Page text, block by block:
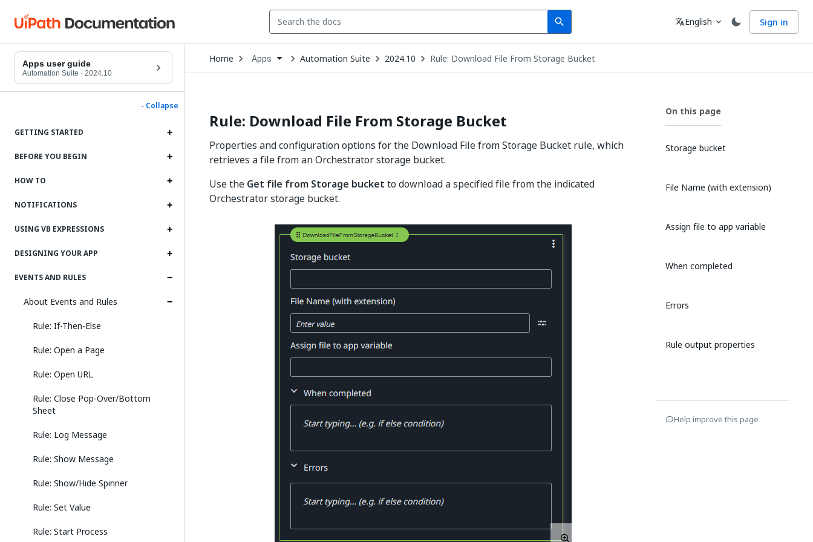
search
Search Language
translateEnglish expand_more Sign in
Apps user guide
Automation Suite · 2024.10
- Collapse
GETTING STARTED
BEFORE YOU BEGIN
HOW TO
NOTIFICATIONS
USING VB EXPRESSIONS
DESIGNING YOUR APP
EVENTS AND RULES
About Events and Rules
Rule: If-Then-Else
Rule: Open a Page
Rule: Open URL
Rule: Close Pop-Over/Bottom
Sheet
Rule: Log Message
Rule: Show Message
Rule: Show/Hide Spinner
Rule: Set Value
Rule: Start Process
Home Open
Dropdown
to
Apps Automation Suite 2024.10 Rule: Download File From Storage Bucket
Rule: Download File From Storage Bucket
Properties and configuration options for the Download File from Storage Bucket rule, which
retrieves a file from an Orchestrator storage bucket.
Use the Get file from Storage bucket to download a specified file from the indicated
Orchestrator storage bucket.
On this page
Storage bucket
File Name (with extension)
Assign file to app variable
When completed
Errors
Rule output properties
Help improve this page